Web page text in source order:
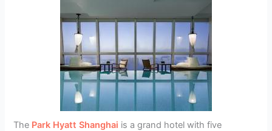
The Park Hyatt Shanghai is a grand hotel with five